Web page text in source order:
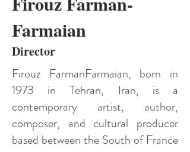
Farmaian
Director
Firouz FarmanFarmaian, born in
1973 in Tehran, Iran, is a
contemporary artist, author,
composer, and cultural producer
based between the South of France